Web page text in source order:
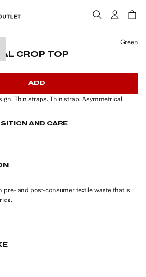
CROP TOP
[€ 12.99 ]
Green
ADD
Thin straps. Thin strap. Asymmetrical
AND CARE
pre- and post-consumer textile waste that is